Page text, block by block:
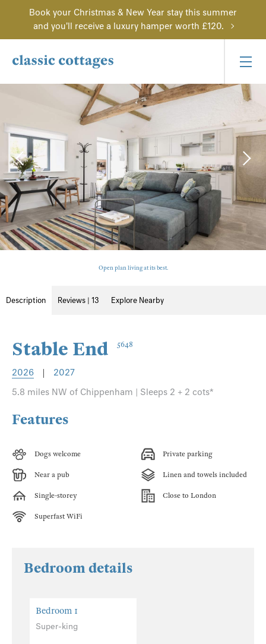
Book your Christmas & New Year stay this summer
and you'll receive a luxury hamper worth £120.
Open plan living at its best.
Description Reviews | 13 Explore Nearby
Stable End 5648
2026 |
2027
5.8 miles NW of Chippenham | Sleeps 2 + 2 cots*
Features
Dogs welcome Private parking
Near a pub Linen and towels included
Single-storey Close to London
Superfast WiFi
Bedroom details
Bedroom 1
Super-king